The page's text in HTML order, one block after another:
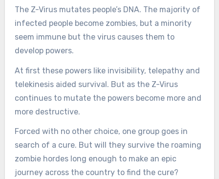
The Z-Virus mutates people’s DNA. The majority of
infected people become zombies, but a minority
seem immune but the virus causes them to
develop powers.
At first these powers like invisibility, telepathy and
telekinesis aided survival. But as the Z-Virus
continues to mutate the powers become more and
more destructive.
Forced with no other choice, one group goes in
search of a cure. But will they survive the roaming
zombie hordes long enough to make an epic
journey across the country to find the cure?